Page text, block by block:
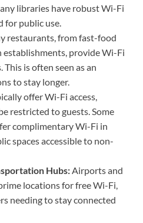
libraries have robust Wi-Fi
for public use.
restaurants, from fast-food
provide Wi-Fi
is often seen as an
to stay longer.
offer Wi-Fi access,
restricted to guests. Some
complimentary Wi-Fi in
spaces accessible to non-
Hubs:Airports and
locations for free Wi-Fi,
needing to stay connected